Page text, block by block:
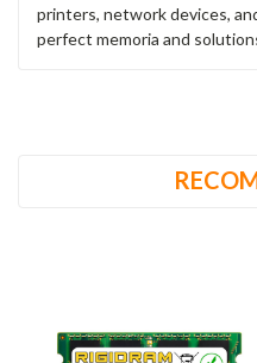
printers, network devices,
perfect memoria and